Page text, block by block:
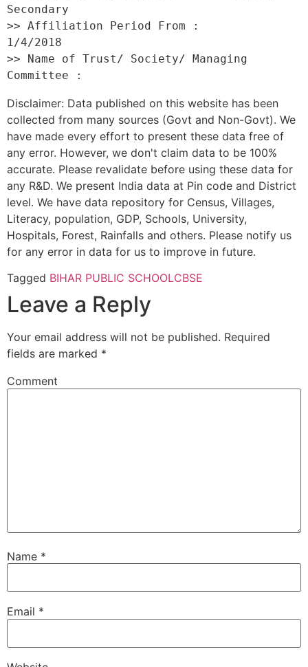
Secondary
>> Affiliation Period From :
1/4/2018
>> Name of Trust/ Society/ Managing
Disclaimer: Data published on this website has been
collected from many sources (Govt and Non-Govt). We
have made every effort to present these data free of
any error. However, we don't claim data to be 100%
accurate. Please revalidate before using these data for
any R&D. We present India data at Pin code and District
level. We have data repository for Census, Villages,
Literacy, population, GDP, Schools, University,
Hospitals, Forest, Rainfalls and others. Please notify us
for any error in data for us to improve in future.
Tagged BIHAR PUBLIC SCHOOLCBSE
Leave a Reply
Your email address will not be published. Required
fields are marked *
Comment
Name *
Email *